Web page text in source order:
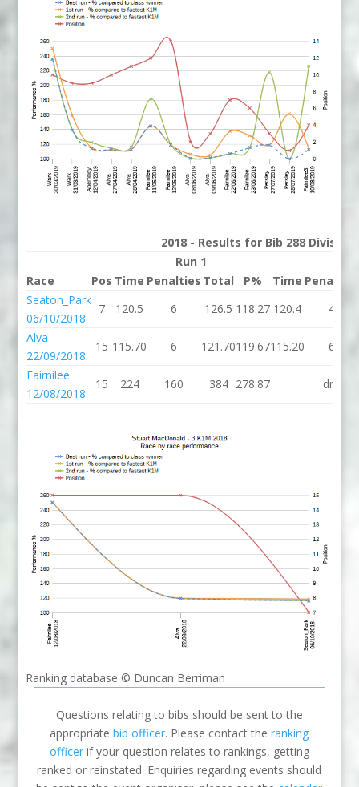
2018 - Results for Bib 288 Division
Run 1
Race
Pos Time Penalties Total P% Time Penalties
Seaton_Park
06/10/2018
7 120.5 6 126.5 118.27 120.4
4
Alva
22/09/2018
15 115.70 6 121.70119.67115.20
6
Fairnilee
12/08/2018
15 224 160 384 278.87 dns
Ranking database © Duncan Berriman
Questions relating to bibs should be sent to the
appropriatebib officer. Please contact theranking
officerif your question relates to rankings, getting
ranked or reinstated. Enquiries regarding events should